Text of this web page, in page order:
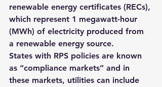
renewable energy certificates (RECs),
which represent 1 megawatt-hour
(MWh) of electricity produced from
a renewable energy source.
States with RPS policies are known
as “compliance markets” and in
these markets, utilities can include